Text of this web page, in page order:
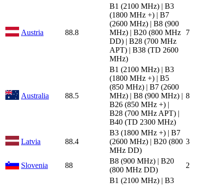
Austria 88.8
B1 (2100 MHz) | B3
(1800 MHz +) | B7
(2600 MHz) | B8 (900
MHz) | B20 (800 MHz
DD) | B28 (700 MHz
APT) | B38 (TD 2600
MHz)
7
Australia 88.5
B1 (2100 MHz) | B3
(1800 MHz +) | B5
(850 MHz) | B7 (2600
MHz) | B8 (900 MHz) |
B26 (850 MHz +) |
B28 (700 MHz APT) |
B40 (TD 2300 MHz)
8
Latvia 88.4
B3 (1800 MHz +) | B7
(2600 MHz) | B20 (800
MHz DD)
3
Slovenia 88
B8 (900 MHz) | B20
(800 MHz DD)
2
B1 (2100 MHz) | B3